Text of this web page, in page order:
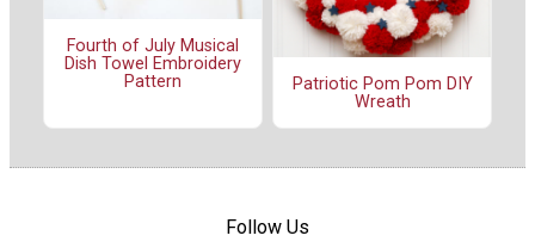
Fourth of July Musical
Dish Towel Embroidery
Pattern
Patriotic Pom Pom DIY
Wreath
Follow Us